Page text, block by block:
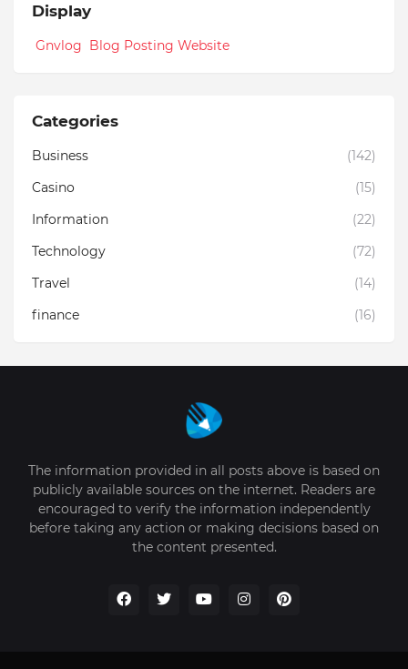
Display
Gnvlog Blog Posting Website
Categories
Business
(142)
Casino
(15)
Information
(22)
Technology
(72)
Travel
(14)
finance
(16)
The information provided in all posts above is based on
publicly available sources on the internet. Readers are
encouraged to verify the information independently
before taking any action or making decisions based on
the content presented.